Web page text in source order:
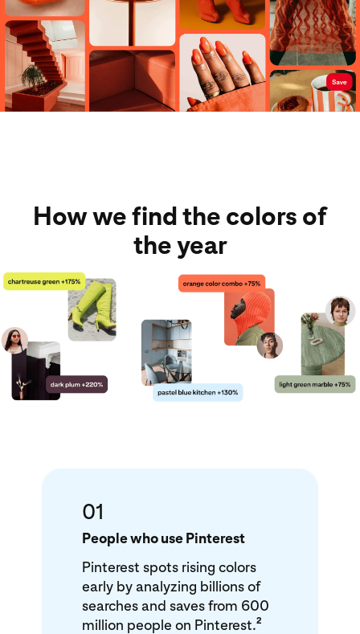
How we find the colors of
the year
01
People who use Pinterest
Pinterest spots rising colors
early by analyzing billions of
searches and saves from 600
million people on Pinterest.2